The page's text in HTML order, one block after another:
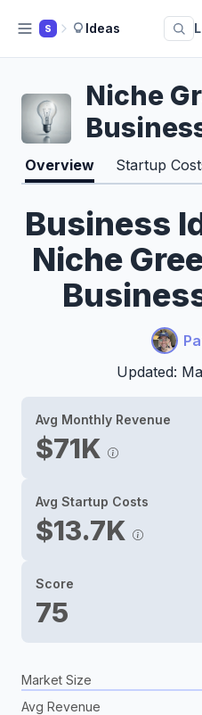
S Ideas
Niche
Overview Startup
Business
Niche
Updated:
Avg Monthly Revenue
$71K
Avg Startup Costs
$13.7K
Score
75
Market Size
Avg Revenue